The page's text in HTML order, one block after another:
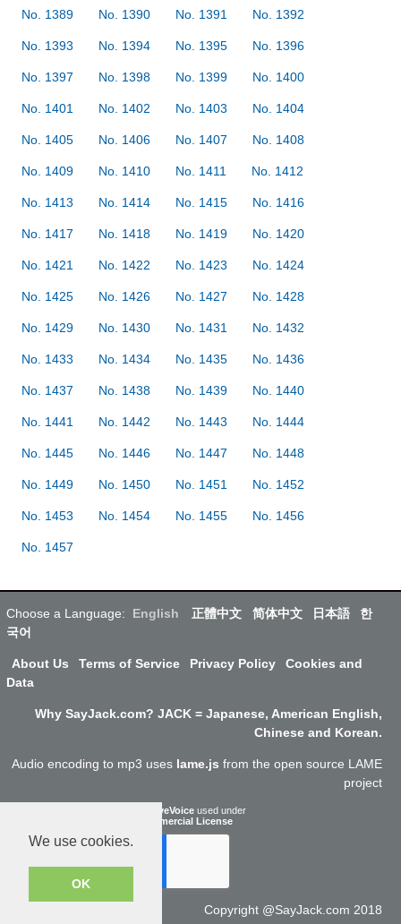
We use cookies.
OK
No. 1389 No. 1390 No. 1391 No. 1392
No. 1393 No. 1394 No. 1395 No. 1396
No. 1397 No. 1398 No. 1399 No. 1400
No. 1401 No. 1402 No. 1403 No. 1404
No. 1405 No. 1406 No. 1407 No. 1408
No. 1409 No. 1410 No. 1411 No. 1412
No. 1413 No. 1414 No. 1415 No. 1416
No. 1417 No. 1418 No. 1419 No. 1420
No. 1421 No. 1422 No. 1423 No. 1424
No. 1425 No. 1426 No. 1427 No. 1428
No. 1429 No. 1430 No. 1431 No. 1432
No. 1433 No. 1434 No. 1435 No. 1436
No. 1437 No. 1438 No. 1439 No. 1440
No. 1441 No. 1442 No. 1443 No. 1444
No. 1445 No. 1446 No. 1447 No. 1448
No. 1449 No. 1450 No. 1451 No. 1452
No. 1453 No. 1454 No. 1455 No. 1456
No. 1457
Choose a Language: English 正體中文 简体中文 日本語
한
국어
About Us Terms of Service Privacy Policy
Cookies and
Data
Why SayJack.com? JACK = Japanese, American English,
Chinese and Korean.
Audio encoding to mp3 uses lame.js from the open source LAME
project
ResponsiveVoice used under
Non-Commercial License
Copyright @SayJack.com 2018